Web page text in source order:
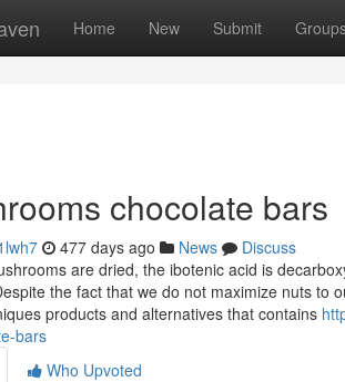
Home New Submit
chocolate bars
477 days ago News
Discuss
are dried, the ibotenic acid is
the fact that we do not maximize nuts to
products and alternatives that contains
bars
Who Upvoted